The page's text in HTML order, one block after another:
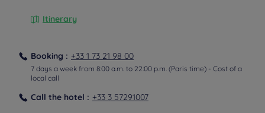
Itinerary
Booking : +33 1 73 21 98 00
7 days a week from 8:00 a.m. to 22:00 p.m. (Paris time) - Cost of a
local call
Call the hotel : +33 3 57291007
From the airport